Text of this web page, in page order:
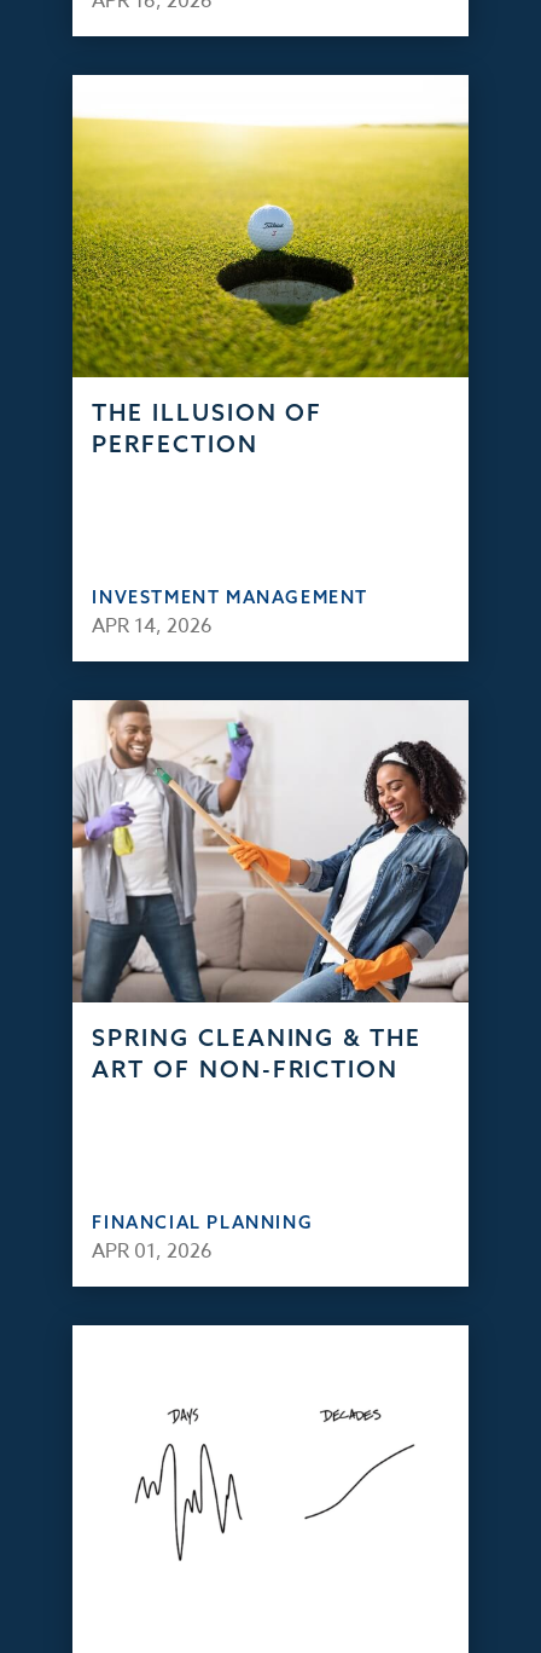
THE ILLUSION OF
PERFECTION
INVESTMENT MANAGEMENT
APR 14, 2026
SPRING CLEANING & THE
ART OF NON-FRICTION
FINANCIAL PLANNING
APR 01, 2026